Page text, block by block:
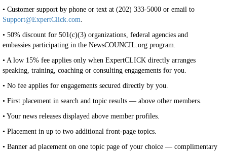
• Customer support by phone or text at (202) 333-5000 or email to
Support@ExpertClick.com.
• 50% discount for 501(c)(3) organizations, federal agencies and
embassies participating in the NewsCOUNCIL.org program.
• A low 15% fee applies only when ExpertCLICK directly arranges
speaking, training, coaching or consulting engagements for you.
• No fee applies for engagements secured directly by you.
• First placement in search and topic results — above other members.
• Your news releases displayed above member profiles.
• Placement in up to two additional front-page topics.
• Banner ad placement on one topic page of your choice — complimentary